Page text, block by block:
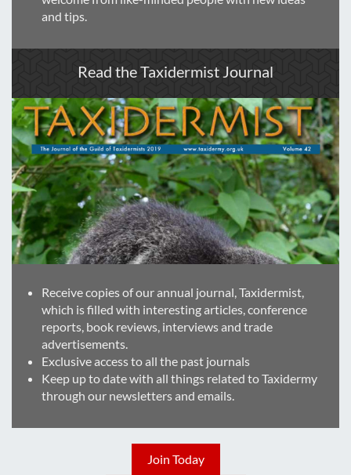
and tips.
Read the Taxidermist Journal
Receive copies of our annual journal, Taxidermist,
which is filled with interesting articles, conference
reports, book reviews, interviews and trade
advertisements.
Exclusive access to all the past journals
Keep up to date with all things related to Taxidermy
through our newsletters and emails.
Join Today